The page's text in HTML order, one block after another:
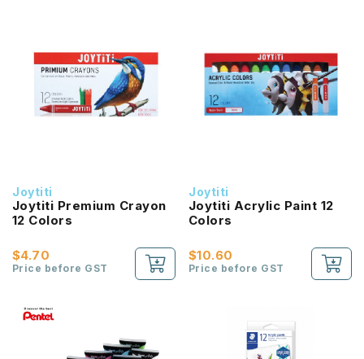
Joytiti
Joytiti Premium Crayon
12 Colors
$4.70
Price before GST
Joytiti
Joytiti Acrylic Paint 12
Colors
$10.60
Price before GST